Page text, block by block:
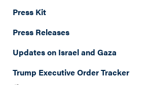
Press Kit
Press Releases
Updates on Israel and Gaza
Trump Executive Order Tracker